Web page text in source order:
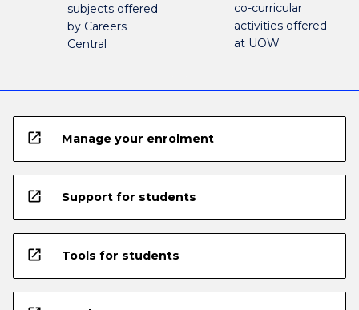
subjects offered
by Careers
Central
co-curricular
activities offered
at UOW
open_in_new Manage your enrolment
open_in_new Support for students
open_in_new Tools for students